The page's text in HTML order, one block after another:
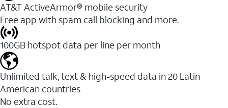
AT&T ActiveArmor® mobile security
Free app with spam call blocking and more.
100GB hotspot data per line per month
Unlimited talk, text & high-speed data in 20 Latin
American countries
No extra cost.